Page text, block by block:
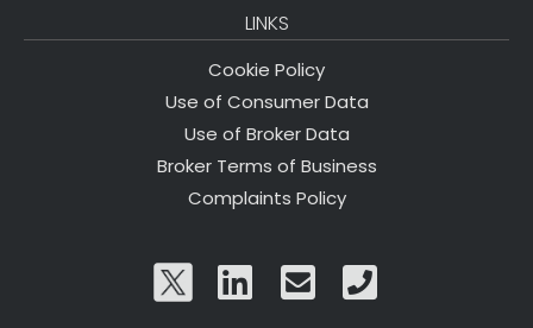
LINKS
Cookie Policy
Use of Consumer Data
Use of Broker Data
Broker Terms of Business
Complaints Policy